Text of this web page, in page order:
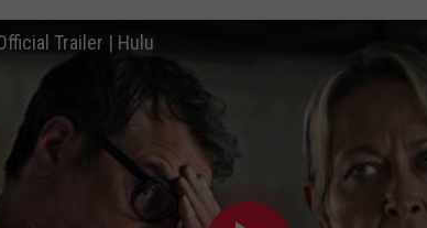
Trailer | Hulu